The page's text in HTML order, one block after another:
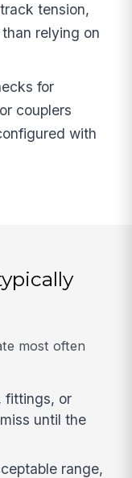
tension,
relying on
for
couplers
with
most often
fittings, or
until the
range,